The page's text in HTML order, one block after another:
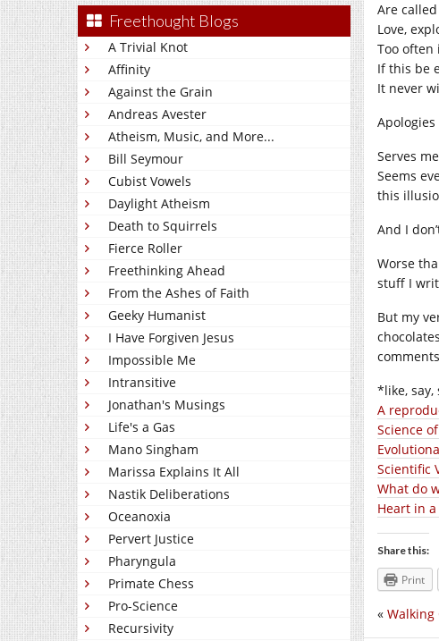
Freethought Blogs
A Trivial Knot
Affinity
Against the Grain
Andreas Avester
Atheism, Music, and More...
Bill Seymour
Cubist Vowels
Daylight Atheism
Death to Squirrels
Fierce Roller
Freethinking Ahead
From the Ashes of Faith
Geeky Humanist
I Have Forgiven Jesus
Impossible Me
Intransitive
Jonathan's Musings
Life's a Gas
Mano Singham
Marissa Explains It All
Nastik Deliberations
Oceanoxia
Pervert Justice
Pharyngula
Primate Chess
Pro-Science
Recursivity
Are
Love,
Too
If this be
It never
Apologies
Serves
Seems
this
And I
Worse
stuff I
But my
*like, say,
A
Science
Scientific
What do
Heart in
Share this:
Print
« Walking